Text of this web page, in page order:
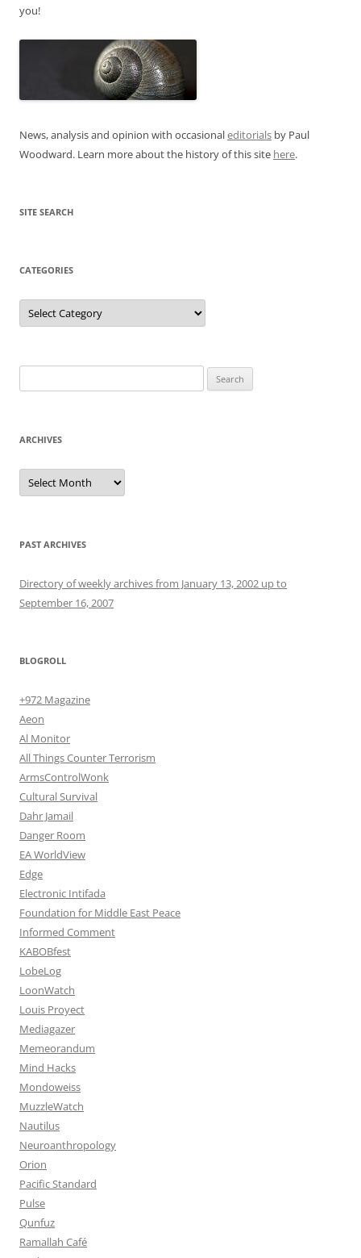
you!
News, analysis and opinion with occasionaleditorials by Paul
Woodward. Learn more about the history of this site here.
SITE SEARCH
CATEGORIES
Categories
for:
ARCHIVES
Archives
PAST ARCHIVES
Directory of weekly archives from January 13, 2002 up to
September 16, 2007
BLOGROLL
+972 Magazine
Aeon
Al Monitor
All Things Counter Terrorism
ArmsControlWonk
Cultural Survival
Dahr Jamail
Danger Room
EA WorldView
Edge
Electronic Intifada
Foundation for Middle East Peace
Informed Comment
KABOBfest
LobeLog
LoonWatch
Louis Proyect
Mediagazer
Memeorandum
Mind Hacks
Mondoweiss
MuzzleWatch
Nautilus
Neuroanthropology
Orion
Pacific Standard
Pulse
Qunfuz
Ramallah Café